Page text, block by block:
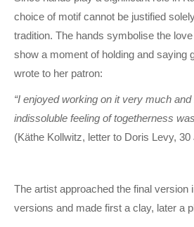
choice of motif cannot be justified
tradition. The hands symbolise the
show a moment of holding and saying
wrote to her patron:
“I enjoyed working on it very much
indissoluble feeling of togetherness
(Käthe Kollwitz, letter to Doris Levy, 30
The artist approached the final version
versions and made first a clay, later a